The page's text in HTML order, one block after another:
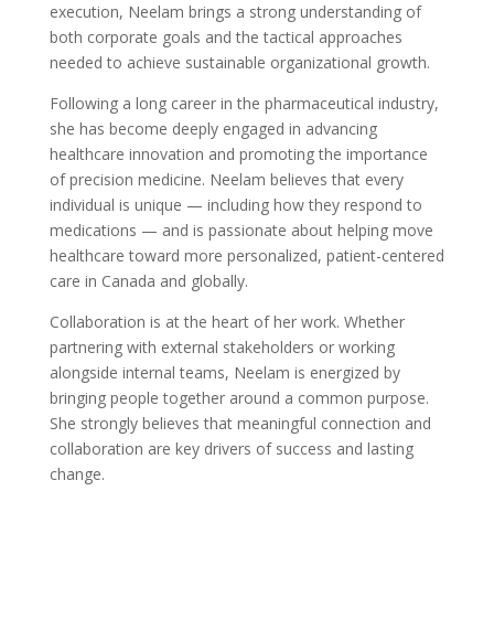
execution, Neelam brings a strong understanding of
both corporate goals and the tactical approaches
needed to achieve sustainable organizational growth.
Following a long career in the pharmaceutical industry,
she has become deeply engaged in advancing
healthcare innovation and promoting the importance
of precision medicine. Neelam believes that every
individual is unique — including how they respond to
medications — and is passionate about helping move
healthcare toward more personalized, patient-centered
care in Canada and globally.
Collaboration is at the heart of her work. Whether
partnering with external stakeholders or working
alongside internal teams, Neelam is energized by
bringing people together around a common purpose.
She strongly believes that meaningful connection and
collaboration are key drivers of success and lasting
change.